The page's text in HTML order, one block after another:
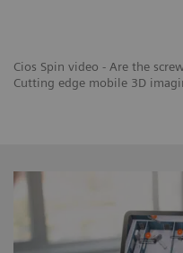
Cios Spin video - Are the
Cutting edge mobile 3D